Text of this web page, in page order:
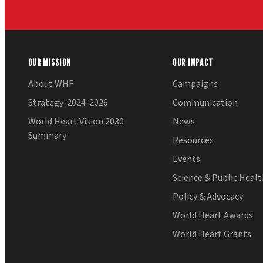
OUR MISSION
About WHF
Strategy-2024-2026
World Heart Vision 2030
Summary
OUR IMPACT
Campaigns
Communication
News
Resources
Events
Science & Public
Policy & Advocacy
World Heart Awards
World Heart Grants